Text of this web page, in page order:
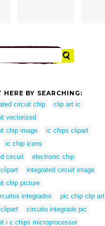
HERE BY SEARCHING:
circuit chip
clip art ic
vectorized
chip image
ic chips clipart
ic chip icons
circuit
electronic chip
integrated circuit image
chip picture
integrados
pic chip clip art
circuito integrado pic
i c chips microprocessor